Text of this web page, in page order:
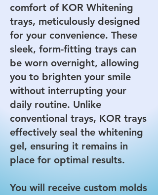
comfort of KOR Whitening
trays, meticulously designed
for your convenience. These
sleek, form-fitting trays can
be worn overnight, allowing
you to brighten your smile
without interrupting your
daily routine. Unlike
conventional trays, KOR trays
effectively seal the whitening
gel, ensuring it remains in
place for optimal results.
You will receive custom molds